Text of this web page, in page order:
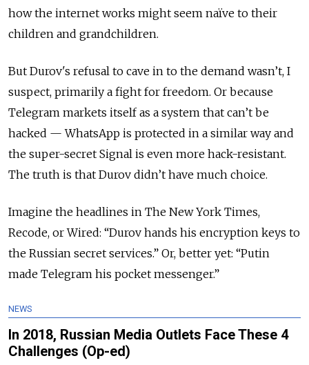
how the internet works might seem naïve to their
children and grandchildren.
But Durov's refusal to cave in to the demand wasn’t, I
suspect, primarily a fight for freedom. Or because
Telegram markets itself as a system that can’t be
hacked — WhatsApp is protected in a similar way and
the super-secret Signal is even more hack-resistant.
The truth is that Durov didn’t have much choice.
Imagine the headlines in The New York Times,
Recode, or Wired: “Durov hands his encryption keys to
the Russian secret services.” Or, better yet: “Putin
made Telegram his pocket messenger.”
NEWS
In 2018, Russian Media Outlets Face These 4
Challenges (Op-ed)